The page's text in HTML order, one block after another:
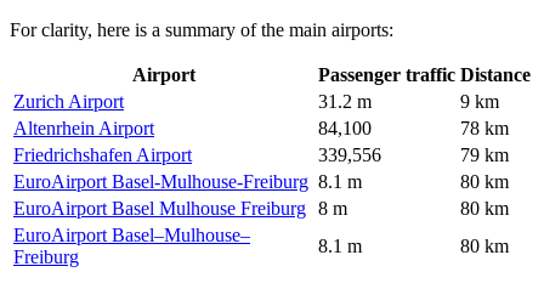
For clarity, here is a summary of the main airports:
Airport Passenger traffic Distance
Zurich Airport
31.2 m
9 km
Altenrhein Airport
84,100
78 km
Friedrichshafen Airport
339,556
79 km
EuroAirport Basel-Mulhouse-Freiburg 8.1 m
80 km
EuroAirport Basel Mulhouse Freiburg 8 m
80 km
EuroAirport Basel–Mulhouse–
Freiburg
8.1 m 80 km